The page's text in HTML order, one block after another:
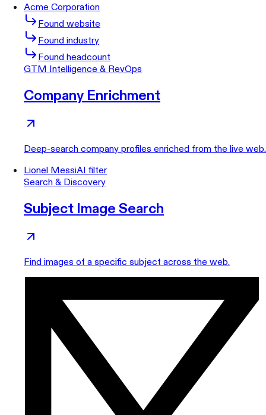
Acme Corporation
Found website
Found industry
Found headcount
GTM Intelligence & RevOps
Company Enrichment
Deep-search company profiles enriched from the live web.
Lionel MessiAI filter
Search & Discovery
Subject Image Search
Find images of a specific subject across the web.